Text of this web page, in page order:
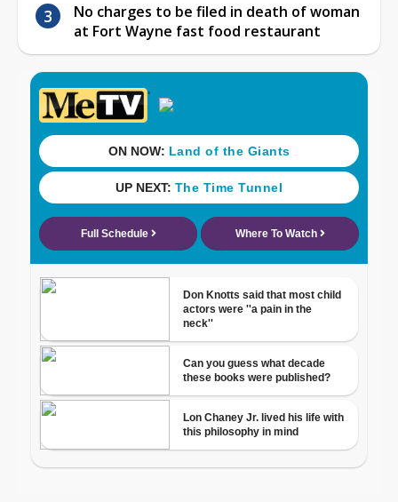
No charges to be filed in death of woman
at Fort Wayne fast food restaurant